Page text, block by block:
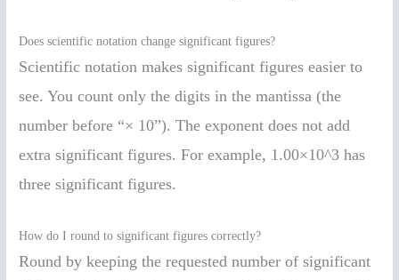
Does scientific notation change significant figures?
Scientific notation makes significant figures easier to
see. You count only the digits in the mantissa (the
number before “× 10”). The exponent does not add
extra significant figures. For example, 1.00×10^3 has
three significant figures.
How do I round to significant figures correctly?
Round by keeping the requested number of significant